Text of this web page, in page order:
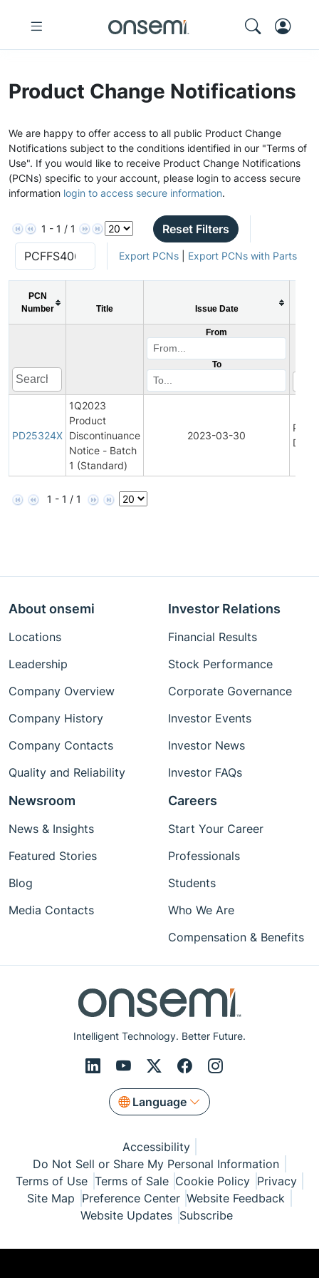
Product Change Notifications
We are happy to offer access to all public Product Change
Notifications subject to the conditions identified in our "Terms of
Use". If you would like to receive Product Change Notifications
(PCNs) specific to your account, please login to access secure
information login to access secure information.
1 - 1 / 1 Reset Filters
Export PCNs| Export PCNs with Parts
PCN
Number
Title Issue Date
From
To
PD25324X
1Q2023
Product
Discontinuance
Notice - Batch
1 (Standard)
2023-03-30
1 - 1 / 1
Intelligent Technology. Better Future.
Language
About onsemi
Locations
Leadership
Company Overview
Company History
Company Contacts
Quality and Reliability
Investor Relations
Financial Results
Stock Performance
Corporate Governance
Investor Events
Investor News
Investor FAQs
Newsroom
News & Insights
Featured Stories
Blog
Media Contacts
Careers
Start Your Career
Professionals
Students
Who We Are
Compensation & Benefits
Accessibility
Do Not Sell or Share My Personal Information
Terms of Use Terms of Sale Cookie Policy Privacy
Site Map Preference Center Website Feedback
Website Updates Subscribe
© Copyright 1999-2026 Semiconductor Components